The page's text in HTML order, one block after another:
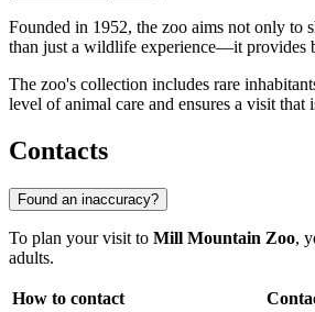
Founded in 1952, the zoo aims not only to
than just a wildlife experience—it provides
The zoo's collection includes rare
level of animal care and ensures a visit
Contacts
Found an inaccuracy?
To plan your visit to Mill Mountain Zoo,
adults.
How to contact